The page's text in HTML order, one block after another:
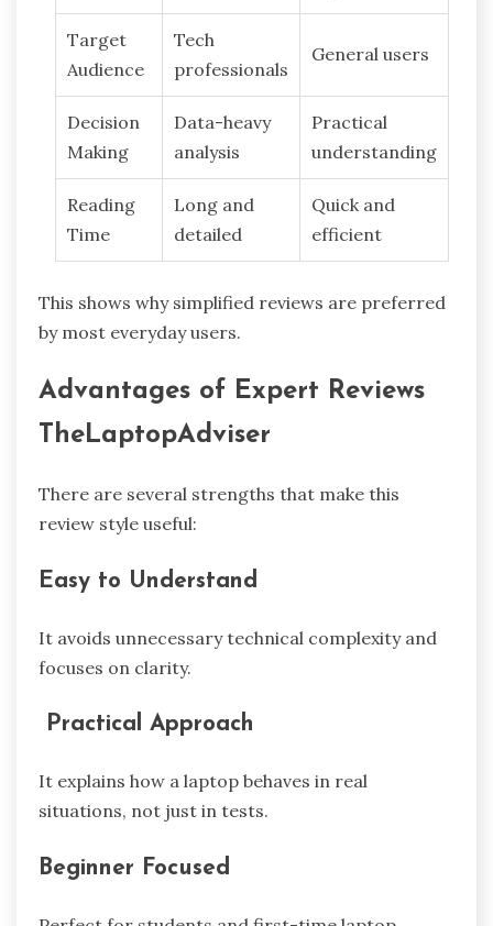
Target
Audience
Tech
professionals
General users
Decision
Making
Data-heavy
analysis
Practical
understanding
Reading
Time
Long and
detailed
Quick and
efficient
This shows why simplified reviews are preferred
by most everyday users.
Advantages of Expert Reviews
TheLaptopAdviser
There are several strengths that make this
review style useful:
Easy to Understand
It avoids unnecessary technical complexity and
focuses on clarity.
Practical Approach
It explains how a laptop behaves in real
situations, not just in tests.
Beginner Focused